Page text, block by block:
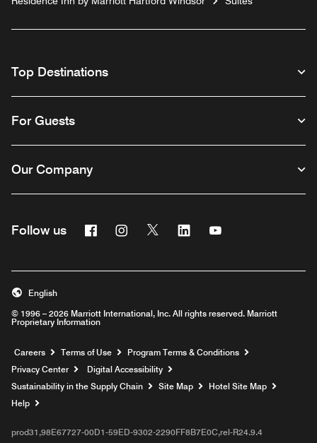
Top Destinations
For Guests
Our Company
Follow us FacebookInstagram
Twitter Linkedin
© 1996 – 2026 Marriott International, Inc. All rights reserved. Marriott
Proprietary Information
English
Careers Opens a new window
Terms of Use
Program Terms & Conditions
Privacy Center
Digital Accessibility
Sustainability in the Supply Chain
Site Map
Hotel Site Map
Help
prod31,98E67727-00D1-59ED-9302-2290FF8B7E0C,rel-R24.9.4